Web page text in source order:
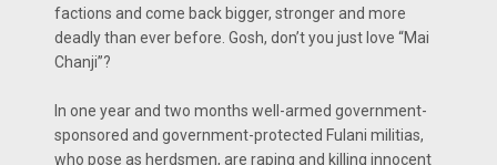
factions and come back bigger, stronger and more
deadly than ever before. Gosh, don’t you just love “Mai
Chanji”?
In one year and two months well-armed government-
sponsored and government-protected Fulani militias,
who pose as herdsmen, are raping and killing innocent